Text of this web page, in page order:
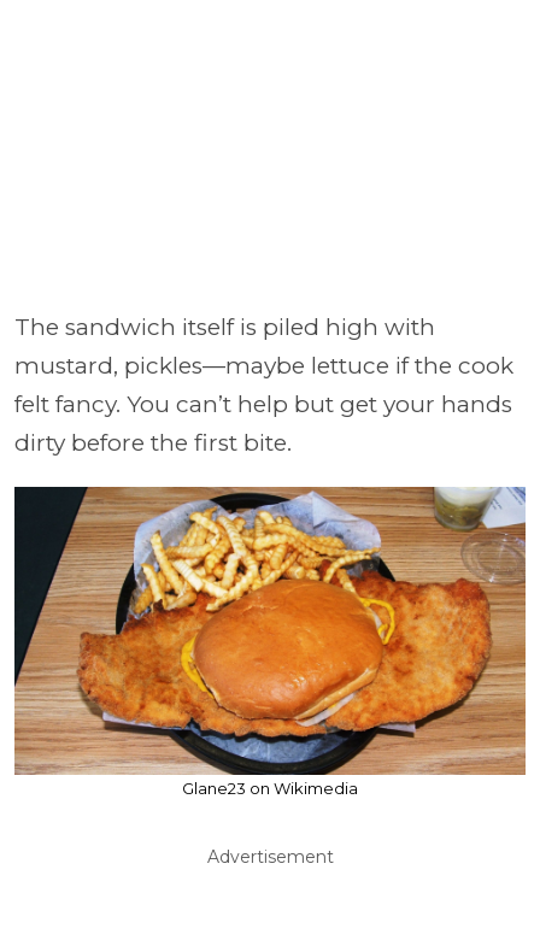
The sandwich itself is piled high with
mustard, pickles—maybe lettuce if the cook
felt fancy. You can’t help but get your hands
dirty before the first bite.
Glane23 on Wikimedia
Advertisement